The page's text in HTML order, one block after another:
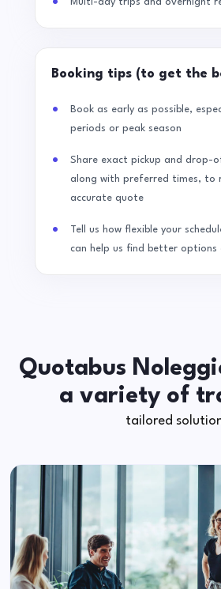
Multi-day trips and overnight
Booking tips (to get the
Book as early as possible,
periods or peak season
Share exact pickup and drop-
along with preferred times, to
accurate quote
Tell us how flexible your
can help us find better options
Quotabus
a variety of
tailored